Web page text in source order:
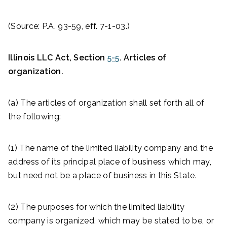
(Source: P.A. 93-59, eff. 7-1-03.)
Illinois LLC Act, Section 5-5. Articles of
organization.
(a) The articles of organization shall set forth all of
the following:
(1) The name of the limited liability company and the
address of its principal place of business which may,
but need not be a place of business in this State.
(2) The purposes for which the limited liability
company is organized, which may be stated to be, or